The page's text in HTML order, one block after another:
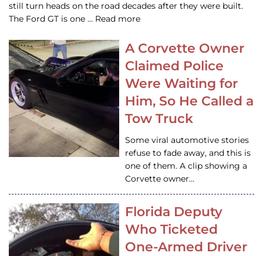
still turn heads on the road decades after they were built.
The Ford GT is one … Read more
A Corvette Owner
Claimed Police
Were Waiting for
Him, So He Called a
Tow Truck
Some viral automotive stories
refuse to fade away, and this is
one of them. A clip showing a
Corvette owner…
Florida Deputy
Who Ticketed
One-Armed Driver